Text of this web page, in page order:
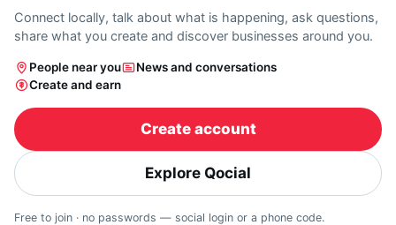
Connect locally, talk about what is happening, ask questions,
share what you create and discover businesses around you.
People near you
News and conversations
Create and earn
Create account
Explore Qocial
Free to join · no passwords — social login or a phone code.